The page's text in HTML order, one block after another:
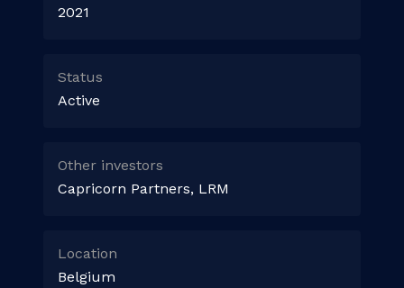
2021
Status
Active
Other investors
Capricorn Partners, LRM
Location
Belgium